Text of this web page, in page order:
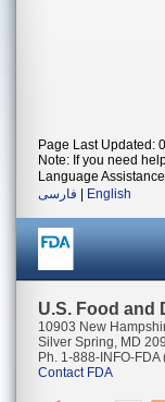
Page Last Updated:
Note: If you need
Language
فارسی
English
U.S. Food and
10903 New
Silver Spring, MD
Ph. 1-888-INFO-
Contact FDA